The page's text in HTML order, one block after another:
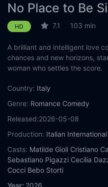
No Place to Be
HD 7.1 103 min
A brilliant and intelligent love
chances and new horizons,
woman who settles the score.
Country: Italy
Genre: Romance Comedy
Released:2026-05-08
Production: Italian International
Casts: Matilde Gioli Cristiano
Sebastiano Pigazzi Cecilia
Cocci Bebo Storti
Year: 2026